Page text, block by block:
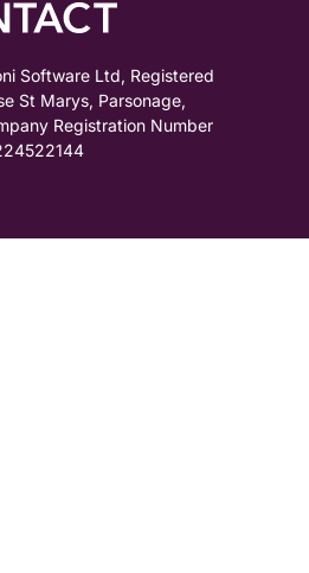
Software Ltd, Registered
St Marys, Parsonage,
Registration Number